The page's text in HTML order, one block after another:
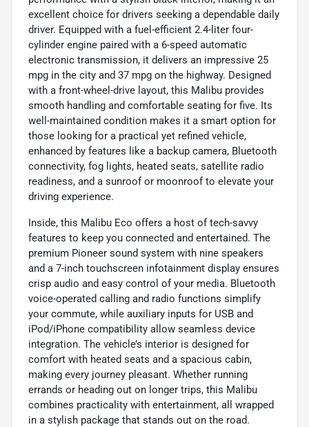
excellent choice for drivers seeking a dependable daily
driver. Equipped with a fuel-efficient 2.4-liter four-
cylinder engine paired with a 6-speed automatic
electronic transmission, it delivers an impressive 25
mpg in the city and 37 mpg on the highway. Designed
with a front-wheel-drive layout, this Malibu provides
smooth handling and comfortable seating for five. Its
well-maintained condition makes it a smart option for
those looking for a practical yet refined vehicle,
enhanced by features like a backup camera, Bluetooth
connectivity, fog lights, heated seats, satellite radio
readiness, and a sunroof or moonroof to elevate your
driving experience.
Inside, this Malibu Eco offers a host of tech-savvy
features to keep you connected and entertained. The
premium Pioneer sound system with nine speakers
and a 7-inch touchscreen infotainment display ensures
crisp audio and easy control of your media. Bluetooth
voice-operated calling and radio functions simplify
your commute, while auxiliary inputs for USB and
iPod/iPhone compatibility allow seamless device
integration. The vehicle’s interior is designed for
comfort with heated seats and a spacious cabin,
making every journey pleasant. Whether running
errands or heading out on longer trips, this Malibu
combines practicality with entertainment, all wrapped
in a stylish package that stands out on the road.